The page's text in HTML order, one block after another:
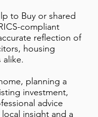
to Buy or shared
compliant
reflection of
housing
alike.
planning a
investment,
advice
insight and a